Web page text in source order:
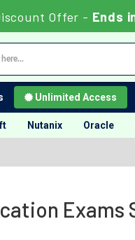
Offer - Ends
Unlimited Access
Nutanix Oracle
Exams